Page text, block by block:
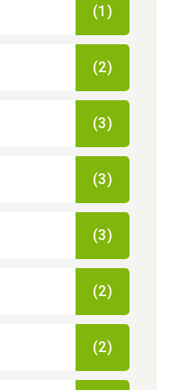
(1)
(2)
(3)
(3)
(3)
(2)
(2)